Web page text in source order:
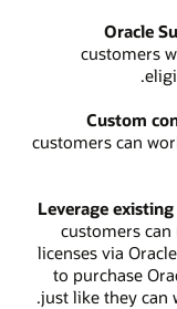
Oracle
customers
.
Custom
customers can
Leverage
customers can
licenses via
to purchase
just like they can